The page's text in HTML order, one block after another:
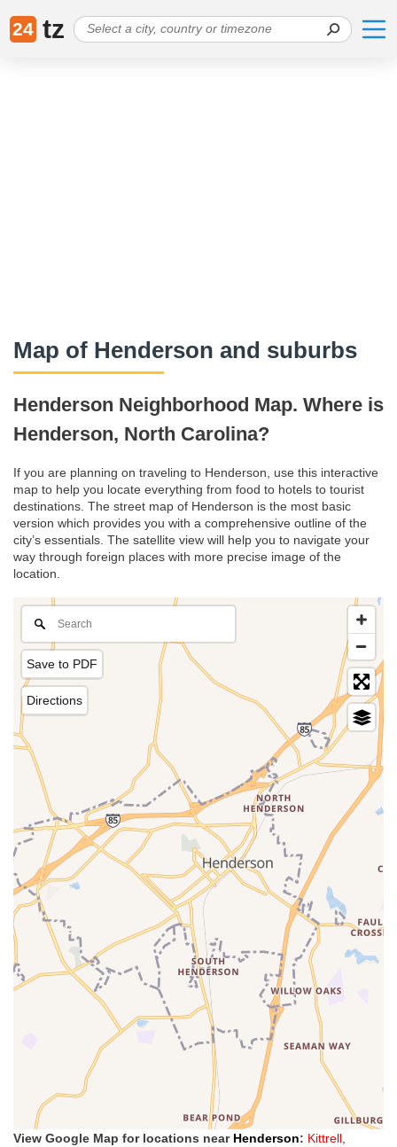
24 tz
Map of Henderson and suburbs
Henderson Neighborhood Map. Where is
Henderson, North Carolina?
If you are planning on traveling to Henderson, use this interactive
map to help you locate everything from food to hotels to tourist
destinations. The street map of Henderson is the most basic
version which provides you with a comprehensive outline of the
city’s essentials. The satellite view will help you to navigate your
way through foreign places with more precise image of the
location.
Save to PDF
Directions
View Google Map for locations near Henderson: Kittrell,